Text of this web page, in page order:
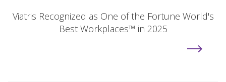
Viatris Recognized as One of the Fortune World's
Best Workplaces™ in 2025